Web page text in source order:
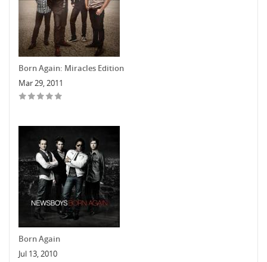
Born Again: Miracles Edition
Mar 29, 2011
Born Again
Jul 13, 2010